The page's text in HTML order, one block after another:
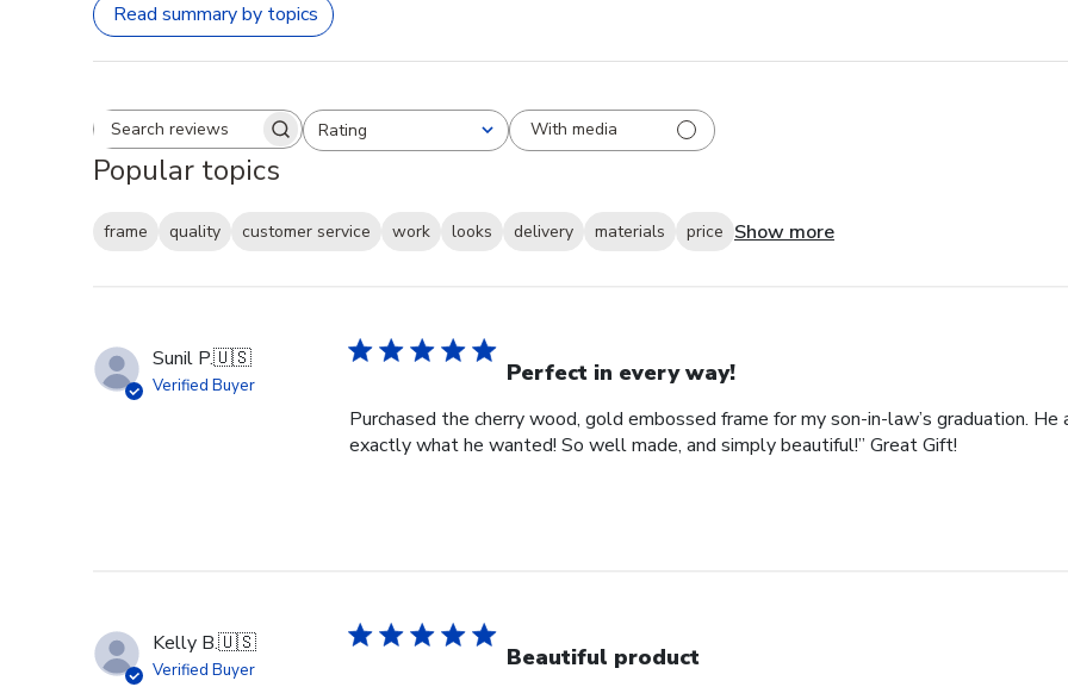
Read summary by topics
Search reviewsRating
All ratings With media
Popular topics
frame quality customer service work looks delivery materials price Show more
Sunil P.🇺🇸
Verified Buyer Perfect in every way!
Purchased the cherry wood, gold embossed frame for my son-in-law’s graduation.
exactly what he wanted! So well made, and simply beautiful!” Great Gift!
Kelly B.🇺🇸
Verified Buyer Beautiful product